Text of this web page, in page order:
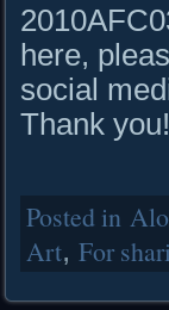
here,
social
Thank
Posted in
Art, For